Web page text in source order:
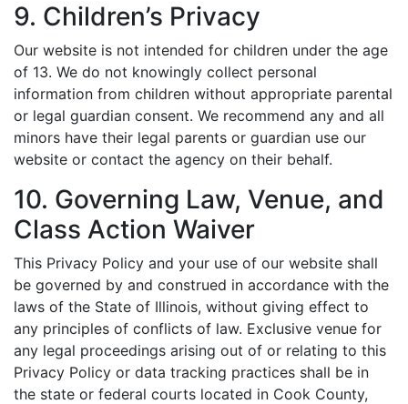
9. Children’s Privacy
Our website is not intended for children under the age
of 13. We do not knowingly collect personal
information from children without appropriate parental
or legal guardian consent. We recommend any and all
minors have their legal parents or guardian use our
website or contact the agency on their behalf.
10. Governing Law, Venue, and
Class Action Waiver
This Privacy Policy and your use of our website shall
be governed by and construed in accordance with the
laws of the State of Illinois, without giving effect to
any principles of conflicts of law. Exclusive venue for
any legal proceedings arising out of or relating to this
Privacy Policy or data tracking practices shall be in
the state or federal courts located in Cook County,